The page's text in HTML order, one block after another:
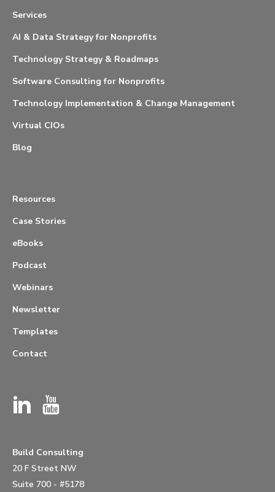
Services
AI & Data Strategy for Nonprofits
Technology Strategy & Roadmaps
Software Consulting for Nonprofits
Technology Implementation & Change Management
Virtual CIOs
Blog
Resources
Case Stories
eBooks
Podcast
Webinars
Newsletter
Templates
Contact
Build Consulting
20 F Street NW
Suite 700 - #5178